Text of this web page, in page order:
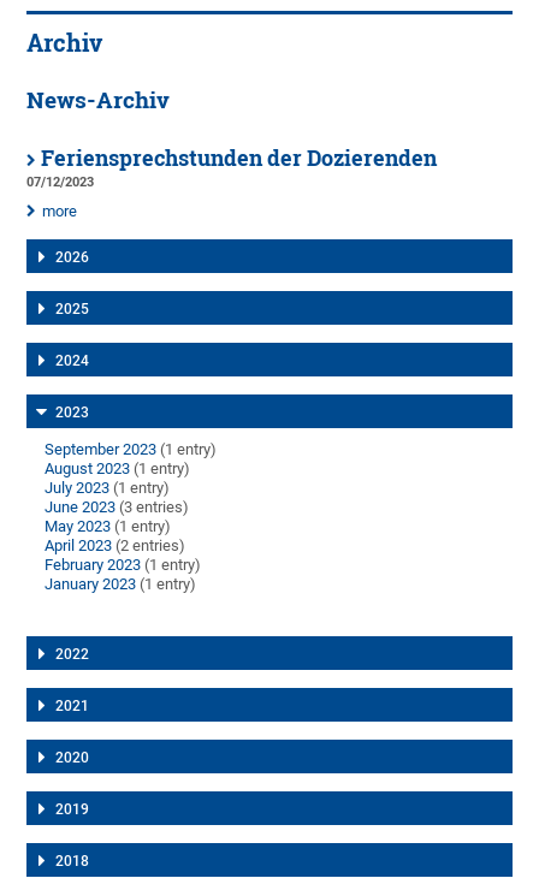
Archiv
News-Archiv
Feriensprechstunden der Dozierenden
07/12/2023
more
2026
2025
2024
2023
September 2023 (1 entry)
August 2023 (1 entry)
July 2023 (1 entry)
June 2023 (3 entries)
May 2023 (1 entry)
April 2023 (2 entries)
February 2023 (1 entry)
January 2023 (1 entry)
2022
2021
2020
2019
2018